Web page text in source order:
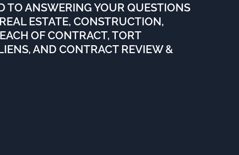
TO ANSWERING YOUR QUESTIONS
ESTATE, CONSTRUCTION,
OF CONTRACT, TORT
AND CONTRACT REVIEW &